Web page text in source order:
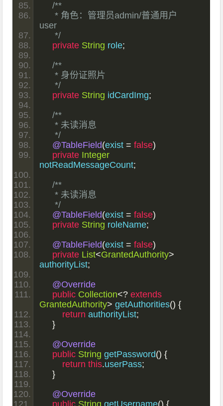
/**
     * 角色：管理员admin/普通用户
user
     */
private String role;
/**
     * 身份证照片
     */
private String idCardImg;
/**
     * 未读消息
     */
@TableField(exist = false)
private Integer
notReadMessageCount;
/**
     * 未读消息
     */
@TableField(exist = false)
private String roleName;
@TableField(exist = false)
private List<GrantedAuthority>
authorityList;
@Override
public Collection<? extends
GrantedAuthority> getAuthorities() {
return authorityList;
}
@Override
public String getPassword() {
return this.userPass;
}
@Override
public String getUsername() {